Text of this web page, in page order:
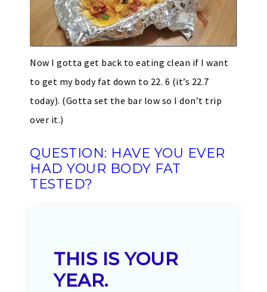
Now I gotta get back to eating clean if I want
to get my body fat down to 22. 6 (it’s 22.7
today). (Gotta set the bar low so I don’t trip
over it.)
QUESTION: HAVE YOU EVER
HAD YOUR BODY FAT
TESTED?
THIS IS YOUR
YEAR.